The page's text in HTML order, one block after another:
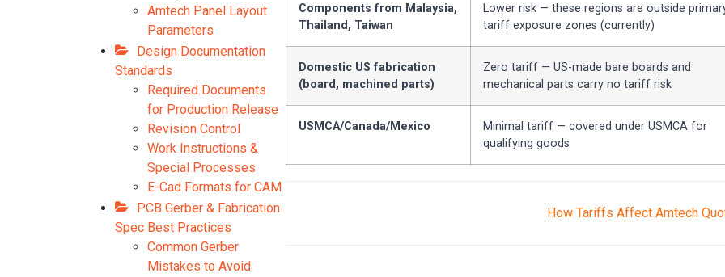
Amtech Panel Layout
Parameters
Design Documentation
Standards
Required Documents
for Production Release
Revision Control
Work Instructions &
Special Processes
E-Cad Formats for CAM
PCB Gerber & Fabrication
Spec Best Practices
Common Gerber
Mistakes to Avoid
Components from Malaysia,
Thailand, Taiwan
Lower risk — these regions are outside
tariff exposure zones (currently)
Domestic US fabrication
(board, machined parts)
Zero tariff — US-made bare boards and
mechanical parts carry no tariff risk
USMCA/Canada/Mexico
Minimal tariff — covered under USMCA for
qualifying goods
How Tariffs Affect Amtech